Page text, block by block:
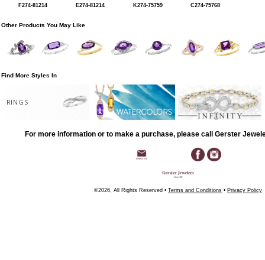
F274-81214 E274-81214 K274-75759 C274-75768
Other Products You May Like
Find More Styles In
RINGS
For more information or to make a purchase, please call Gerster
©2026, All Rights Reserved • Terms and Conditions • Privacy Policy